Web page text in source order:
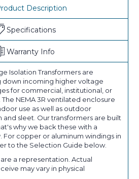
Description
Specifications
Warranty Info
Isolation Transformers are
incoming higher voltage
for commercial, institutional, or
NEMA 3R ventilated enclosure
use as well as outdoor
and sleet. Our transformers are built
why we back these with a
For copper or aluminum windings in
to the Selection Guide below.
a representation. Actual
may vary in physical